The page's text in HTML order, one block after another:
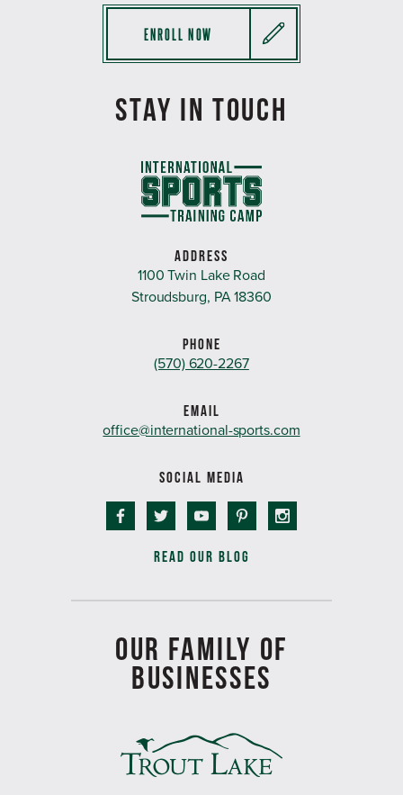
ENROLL NOW
STAY IN TOUCH
ADDRESS
1100 Twin Lake Road
Stroudsburg, PA 18360
PHONE
(570) 620-2267
EMAIL
office@international-sports.com
SOCIAL MEDIA
READ OUR BLOG
OUR FAMILY OF
BUSINESSES